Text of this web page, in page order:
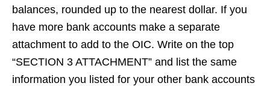
balances, rounded up to the nearest dollar. If you
have more bank accounts make a separate
attachment to add to the OIC. Write on the top
“SECTION 3 ATTACHMENT” and list the same
information you listed for your other bank accounts